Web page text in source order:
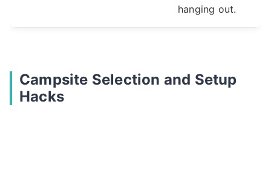
hanging out.
Campsite Selection and Setup
Hacks